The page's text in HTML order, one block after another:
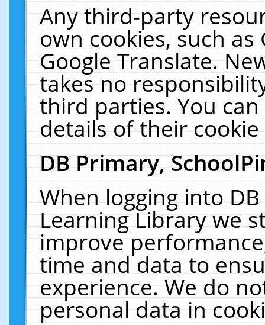
Any third-party
own cookies, such
Google Translate.
takes no
third parties. You
details of their
DB Primary,
When logging into
Learning Library we
improve
time and data to
experience. We do
personal data in